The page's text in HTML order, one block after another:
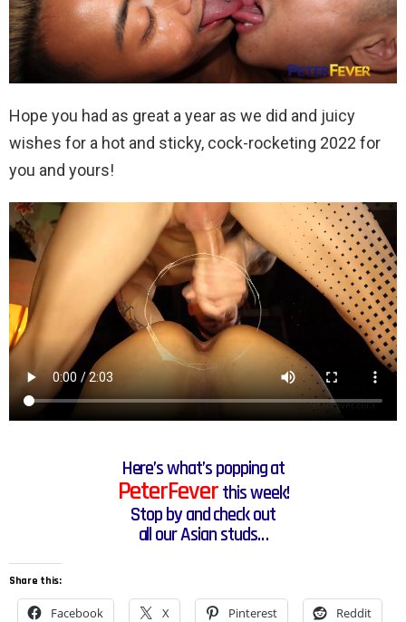
Hope you had as great a year as we did and juicy
wishes for a hot and sticky, cock-rocketing 2022 for
you and yours!
Here’s what’s popping at
PeterFeverthis week!
Stop by and check out
all our Asian studs…
Share this:
Facebook X Pinterest Reddit